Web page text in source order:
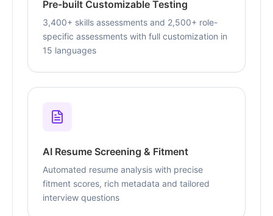
Pre-built Customizable Testing
3,400+ skills assessments and 2,500+ role-
specific assessments with full customization in
15 languages
AI Resume Screening & Fitment
Automated resume analysis with precise
fitment scores, rich metadata and tailored
interview questions